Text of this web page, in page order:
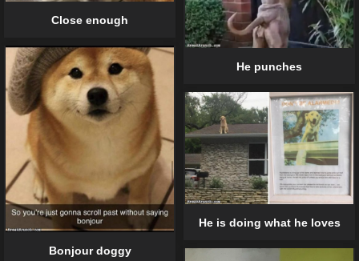
Close enough
He punches
Bonjour doggy
He is doing what he loves